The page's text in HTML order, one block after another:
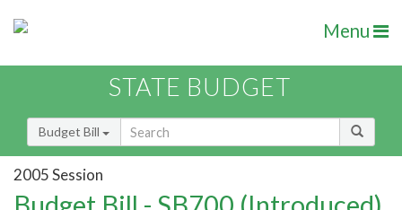
Menu
STATE BUDGET
Budget Bill
2005 Session